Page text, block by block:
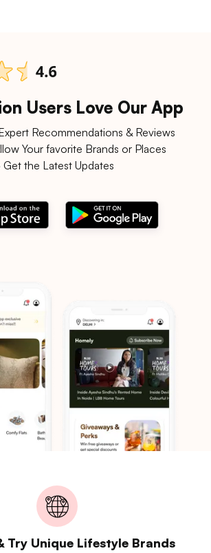
Users Love Our App
Recommendations & Reviews
Your favorite Brands or Places
the Latest Updates
Try Unique Lifestyle Brands